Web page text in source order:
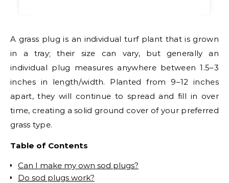
A grass plug is an individual turf plant that is grown
in a tray; their size can vary, but generally an
individual plug measures anywhere between 1.5–3
inches in length/width. Planted from 9–12 inches
apart, they will continue to spread and fill in over
time, creating a solid ground cover of your preferred
grass type.
Table of Contents
Can I make my own sod plugs?
Do sod plugs work?